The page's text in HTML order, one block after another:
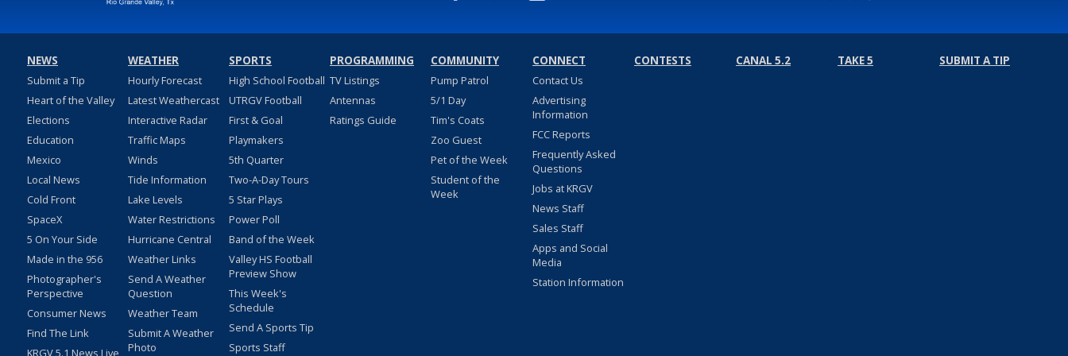
NEWS
Submit a Tip
Heart of the Valley
Elections
Education
Mexico
Local News
Cold Front
SpaceX
5 On Your Side
Made in the 956
Photographer's
Perspective
Consumer News
Find The Link
WEATHER
Hourly Forecast
Latest Weathercast
Interactive Radar
Traffic Maps
Winds
Tide Information
Lake Levels
Water Restrictions
Hurricane Central
Weather Links
Send A Weather
Question
Weather Team
Submit A Weather
Photo
SPORTS
High School Football
UTRGV Football
First & Goal
Playmakers
5th Quarter
Two-A-Day Tours
5 Star Plays
Power Poll
Band of the Week
Valley HS Football
Preview Show
This Week's
Schedule
Send A Sports Tip
Sports Staff
PROGRAMMING
TV Listings
Antennas
Ratings Guide
COMMUNITY
Pump Patrol
5/1 Day
Tim's Coats
Zoo Guest
Pet of the Week
Student of the
Week
CONNECT
Contact Us
Advertising
Information
FCC Reports
Frequently Asked
Questions
Jobs at KRGV
News Staff
Sales Staff
Apps and Social
Media
Station Information
CONTESTS CANAL 5.2 TAKE 5 SUBMIT A TIP